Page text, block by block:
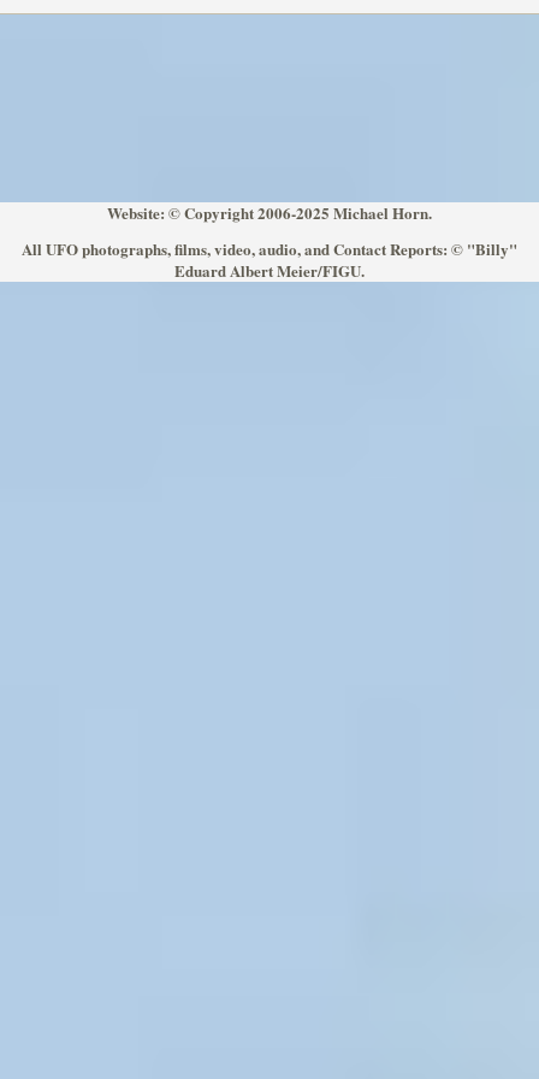
Website: © Copyright 2006-2025 Michael Horn.
All UFO photographs, films, video, audio, and Contact Reports: © "Billy"
Eduard Albert Meier/FIGU.